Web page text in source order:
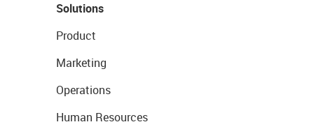
Solutions
Product
Marketing
Operations
Human Resources